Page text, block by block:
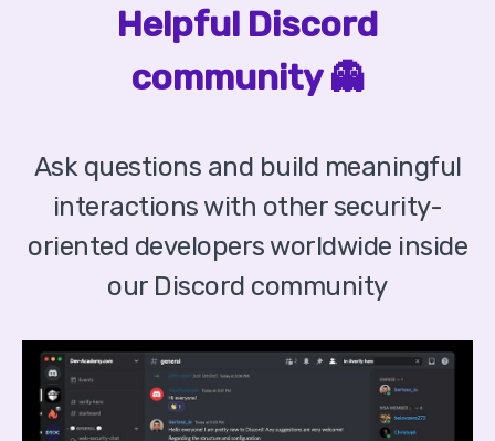
Helpful Discord
community 👻
Ask questions and build meaningful
interactions with other security-
oriented developers worldwide inside
our Discord community